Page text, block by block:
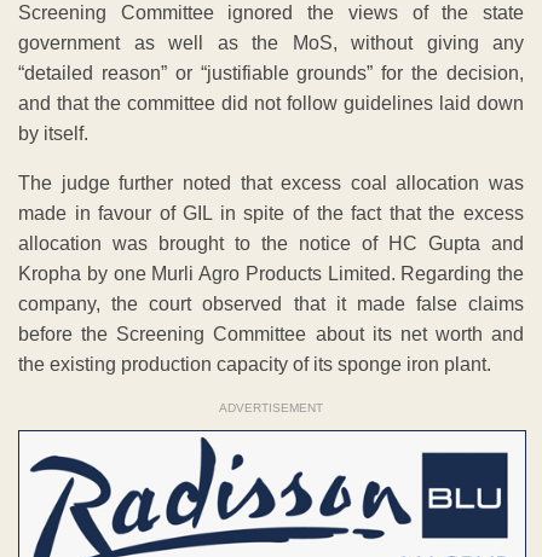
Screening Committee ignored the views of the state
government as well as the MoS, without giving any
“detailed reason” or “justifiable grounds” for the decision,
and that the committee did not follow guidelines laid down
by itself.
The judge further noted that excess coal allocation was
made in favour of GIL in spite of the fact that the excess
allocation was brought to the notice of HC Gupta and
Kropha by one Murli Agro Products Limited. Regarding the
company, the court observed that it made false claims
before the Screening Committee about its net worth and
the existing production capacity of its sponge iron plant.
ADVERTISEMENT